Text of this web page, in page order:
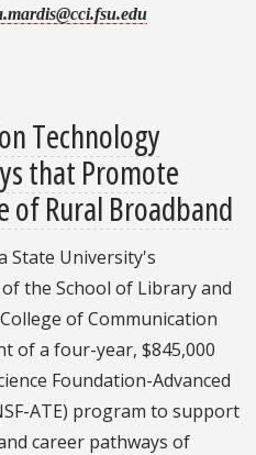
Technology
that Promote
of Rural Broadband
State University's
the School of Library and
of Communication
of a four-year, $845,000
Foundation-Advanced
ATE) program to support
career pathways of